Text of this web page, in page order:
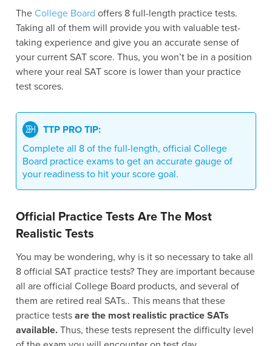
TheCollege Board offers 8 full-length practice tests.
Taking all of them will provide you with valuable test-
taking experience and give you an accurate sense of
your current SAT score. Thus, you won’t be in a position
where your real SAT score is lower than your practice
test scores.
TTP PRO TIP:
Complete all 8 of the full-length, official College
Board practice exams to get an accurate gauge of
your readiness to hit your score goal.
Official Practice Tests Are The Most
Realistic Tests
You may be wondering, why is it so necessary to take all
8 official SAT practice tests? They are important because
all are official College Board products, and several of
them are retired real SATs.. This means that these
practice testsare the most realistic practice SATs
available. Thus, these tests represent the difficulty level